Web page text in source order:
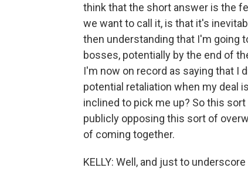
think that the short answer is the
we want to call it, is that it's
then understanding that I'm going
bosses, potentially by the end of
I'm now on record as saying that I
potential retaliation when my deal
inclined to pick me up? So this
publicly opposing this sort of
of coming together.
KELLY: Well, and just to